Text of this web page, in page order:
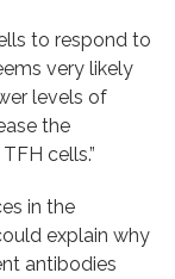
to respond to
very likely
levels of
the
cells.”
in the
explain why
antibodies